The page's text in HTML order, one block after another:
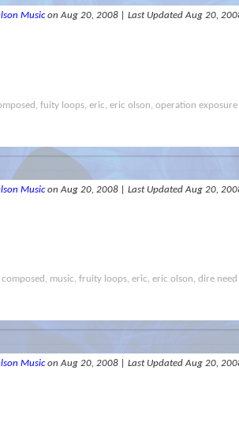
Music on Aug 20, 2008 Last Updated Aug 20,
fuity loops, eric, eric olson, operation exposure
Music on Aug 20, 2008 Last Updated Aug 20,
music, fruity loops, eric, eric olson, dire need
Music on Aug 20, 2008 Last Updated Aug 20,